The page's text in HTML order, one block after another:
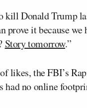
Donald Trump
it because we
Story tomorrow.”
likes, the FBI’s
had no online